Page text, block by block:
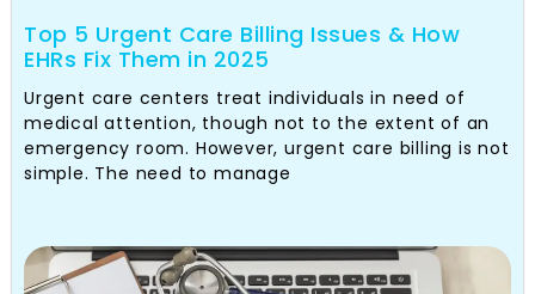
Top 5 Urgent Care Billing Issues & How
EHRs Fix Them in 2025
Urgent care centers treat individuals in need of
medical attention, though not to the extent of an
emergency room. However, urgent care billing is not
simple. The need to manage